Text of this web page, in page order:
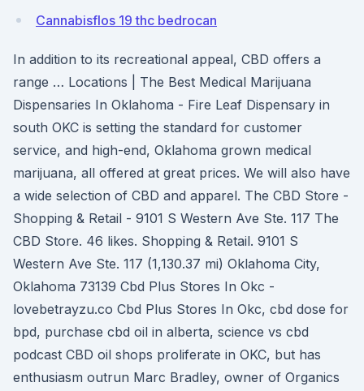
Cannabisflos 19 thc bedrocan
In addition to its recreational appeal, CBD offers a
range … Locations | The Best Medical Marijuana
Dispensaries In Oklahoma - Fire Leaf Dispensary in
south OKC is setting the standard for customer
service, and high-end, Oklahoma grown medical
marijuana, all offered at great prices. We will also have
a wide selection of CBD and apparel. The CBD Store -
Shopping & Retail - 9101 S Western Ave Ste. 117 The
CBD Store. 46 likes. Shopping & Retail. 9101 S
Western Ave Ste. 117 (1,130.37 mi) Oklahoma City,
Oklahoma 73139 Cbd Plus Stores In Okc -
lovebetrayzu.co Cbd Plus Stores In Okc, cbd dose for
bpd, purchase cbd oil in alberta, science vs cbd
podcast CBD oil shops proliferate in OKC, but has
enthusiasm outrun Marc Bradley, owner of Organics